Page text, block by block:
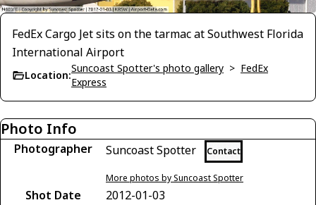
FedEx Cargo Jet sits on the tarmac at Southwest Florida
International Airport
Location:
Suncoast Spotter's photo gallery > FedEx
Express
Photo Info
Photographer Suncoast Spotter Contact
More photos by Suncoast Spotter
Shot Date
2012-01-03